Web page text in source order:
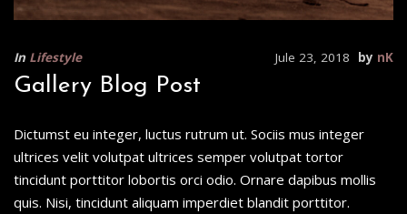
Jule 23, 2018 by nK
In Lifestyle
Gallery Blog Post
Dictumst eu integer, luctus rutrum ut. Sociis mus integer
ultrices velit volutpat ultrices semper volutpat tortor
tincidunt porttitor lobortis orci odio. Ornare dapibus mollis
quis. Nisi, tincidunt aliquam imperdiet blandit porttitor.